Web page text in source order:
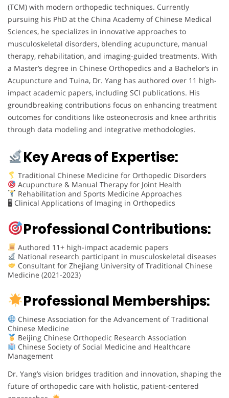
(TCM) with modern orthopedic techniques. Currently
pursuing his PhD at the China Academy of Chinese Medical
Sciences, he specializes in innovative approaches to
musculoskeletal disorders, blending acupuncture, manual
therapy, rehabilitation, and imaging-guided treatments. With
a Master’s degree in Chinese Orthopedics and a Bachelor’s in
Acupuncture and Tuina, Dr. Yang has authored over 11 high-
impact academic papers, including SCI publications. His
groundbreaking contributions focus on enhancing treatment
outcomes for conditions like osteonecrosis and knee arthritis
through data modeling and integrative methodologies.
Key Areas of Expertise:
Traditional Chinese Medicine for Orthopedic Disorders
Acupuncture & Manual Therapy for Joint Health
Rehabilitation and Sports Medicine Approaches
🖥 Clinical Applications of Imaging in Orthopedics
Professional Contributions:
Authored 11+ high-impact academic papers
National research participant in musculoskeletal diseases
Consultant for Zhejiang University of Traditional Chinese
Medicine (2021-2023)
Professional Memberships:
Chinese Association for the Advancement of Traditional
Chinese Medicine
Beijing Chinese Orthopedic Research Association
Chinese Society of Social Medicine and Healthcare
Management
Dr. Yang’s vision bridges tradition and innovation, shaping the
future of orthopedic care with holistic, patient-centered